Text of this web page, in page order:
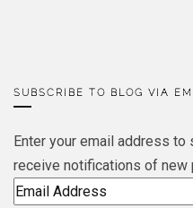
SUBSCRIBE TO BLOG VIA
Enter your email address
receive notifications of new
Email